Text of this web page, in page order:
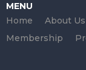
MENU
Home
About Us
Membership